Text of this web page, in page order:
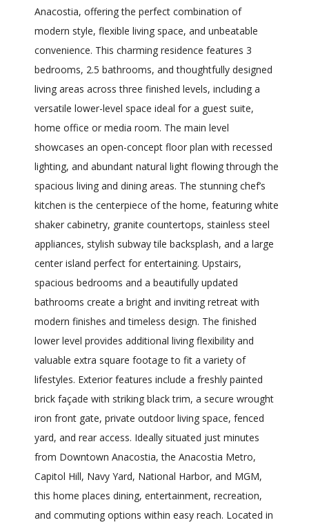
Anacostia, offering the perfect combination of
modern style, flexible living space, and unbeatable
convenience. This charming residence features 3
bedrooms, 2.5 bathrooms, and thoughtfully designed
living areas across three finished levels, including a
versatile lower-level space ideal for a guest suite,
home office or media room. The main level
showcases an open-concept floor plan with recessed
lighting, and abundant natural light flowing through the
spacious living and dining areas. The stunning chef’s
kitchen is the centerpiece of the home, featuring white
shaker cabinetry, granite countertops, stainless steel
appliances, stylish subway tile backsplash, and a large
center island perfect for entertaining. Upstairs,
spacious bedrooms and a beautifully updated
bathrooms create a bright and inviting retreat with
modern finishes and timeless design. The finished
lower level provides additional living flexibility and
valuable extra square footage to fit a variety of
lifestyles. Exterior features include a freshly painted
brick façade with striking black trim, a secure wrought
iron front gate, private outdoor living space, fenced
yard, and rear access. Ideally situated just minutes
from Downtown Anacostia, the Anacostia Metro,
Capitol Hill, Navy Yard, National Harbor, and MGM,
this home places dining, entertainment, recreation,
and commuting options within easy reach. Located in